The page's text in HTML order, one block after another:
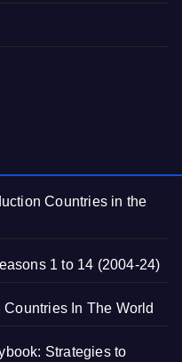
Countries in the
1 to 14 (2004-24)
In The World
Strategies to